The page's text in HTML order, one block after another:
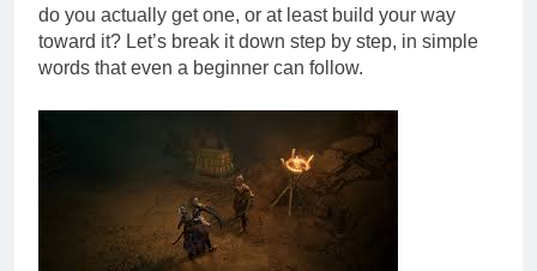
do you actually get one, or at least build your way
toward it? Let’s break it down step by step, in simple
words that even a beginner can follow.